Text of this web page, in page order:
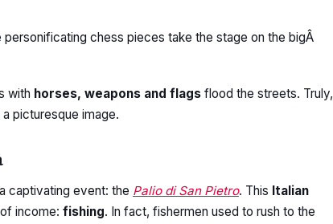
chess pieces take the stage on the bigÂ
with horses, weapons and flags flood the streets. Truly,
picturesque image.
captivating event: the Palio di San Pietro. This Italian
income: fishing. In fact, fishermen used to rush to the